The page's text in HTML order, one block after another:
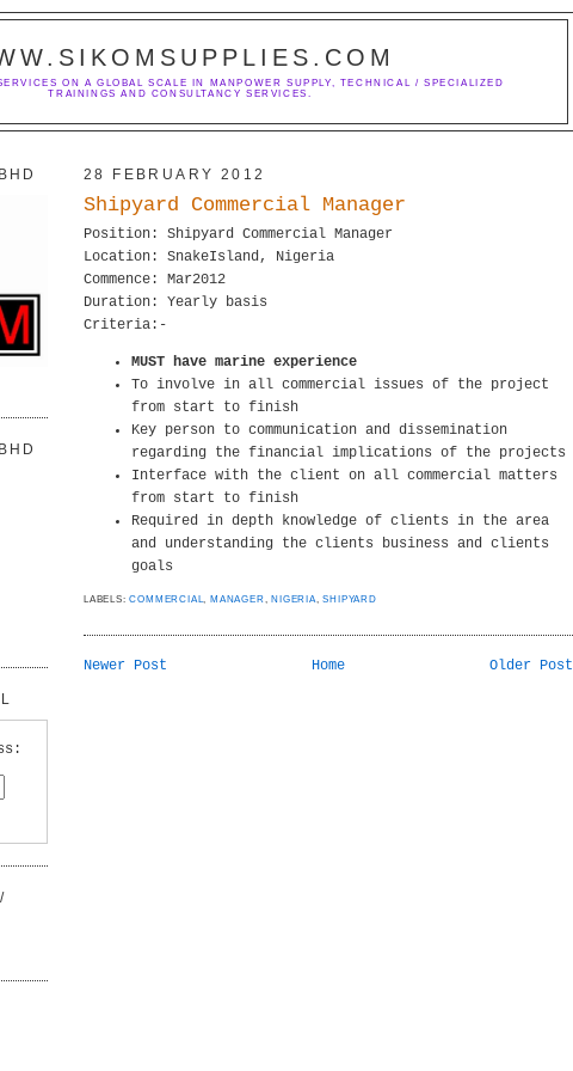
ON A GLOBAL SCALE IN MANPOWER SUPPLY, TECHNICAL / SPECIALIZED
TRAININGS AND CONSULTANCY SERVICES.
28 FEBRUARY 2012
Shipyard Commercial Manager
Position: Shipyard Commercial Manager
Location: SnakeIsland, Nigeria
Commence: Mar2012
Duration: Yearly basis
Criteria:-
MUST have marine experience
To involve in all commercial issues of the project
from start to finish
Key person to communication and dissemination
regarding the financial implications of the projects
Interface with the client on all commercial matters
from start to finish
Required in depth knowledge of clients in the area
and understanding the clients business and clients
goals
LABELS:COMMERCIAL, MANAGER, NIGERIA,SHIPYARD
Newer Post Older Post
Home